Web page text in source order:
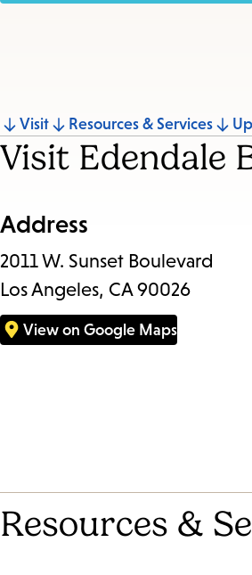
Jump
to
section
Visit Resources & Services
Visit Edendale
Address
2011 W. Sunset Boulevard
Los Angeles, CA 90026
View on Google Maps
Resources &